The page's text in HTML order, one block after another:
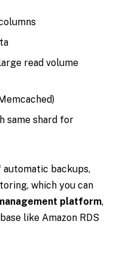
read volume
same shard for
backups,
which you can
platform,
like Amazon RDS